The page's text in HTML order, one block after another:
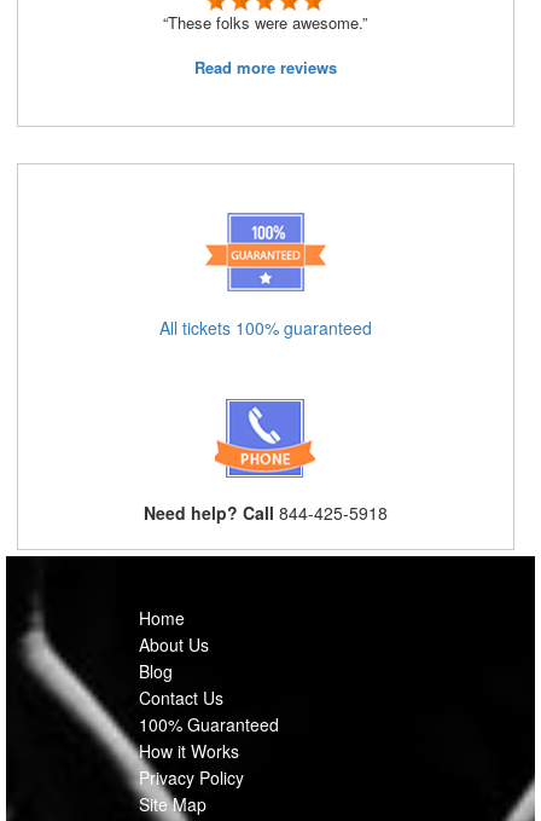
“These folks were awesome.”
Read more reviews
All tickets 100% guaranteed
Need help? Call 844-425-5918
Home
About Us
Blog
Contact Us
100% Guaranteed
How it Works
Privacy Policy
Site Map